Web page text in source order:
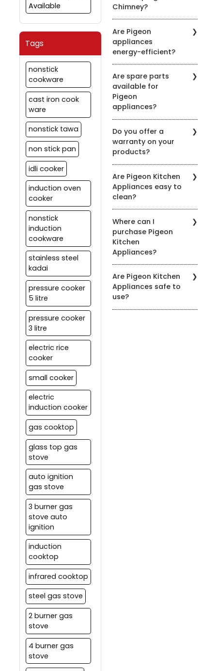
Available
Tags
nonstick
cookware
cast iron cook
ware
nonstick tawa
non stick pan
idli cooker
induction oven
cooker
nonstick
induction
cookware
stainless steel
kadai
pressure cooker
5 litre
pressure cooker
3 litre
electric rice
cooker
small cooker
electric
induction cooker
gas cooktop
glass top gas
stove
auto ignition
gas stove
3 burner gas
stove auto
ignition
induction
cooktop
infrared cooktop
steel gas stove
2 burner gas
stove
4 burner gas
stove
cooktops. Look for the
induction-compatible
symbol on the product
description.
Chimney?
clean the chimney filters
every 2-3 weeks,
depending on usage.
Regular maintenance
ensures optimal
performance.
Are Pigeon
appliances
energy-efficient?
energy efficiency. Many
of our appliances are
designed to be energy-
efficient to help you save
on your energy bills.
Are spare parts
available for
Pigeon
appliances?
for our appliances. You
can order them through
our official website or
contact our customer
support for assistance.
Do you offer a
warranty on your
products?
warranties on most of
our appliances. Warranty
details vary by product,
so please check the
specific product's
warranty information.
Are Pigeon Kitchen
Appliances easy to
clean?
appliances are designed
for easy cleaning. Refer
to the product's user
manual for specific
cleaning instructions.
Where can I
purchase Pigeon
Kitchen
Appliances?
at authorized Pigeon
retailers, leading
department stores, and
on our official website.
Are Pigeon Kitchen
Appliances safe to
use?